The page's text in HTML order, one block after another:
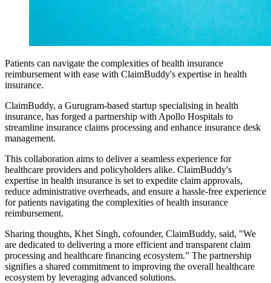
Patients can navigate the complexities of health insurance
reimbursement with ease with ClaimBuddy's expertise in health
insurance.
ClaimBuddy, a Gurugram-based startup specialising in health
insurance, has forged a partnership with Apollo Hospitals to
streamline insurance claims processing and enhance insurance desk
management.
This collaboration aims to deliver a seamless experience for
healthcare providers and policyholders alike. ClaimBuddy's
expertise in health insurance is set to expedite claim approvals,
reduce administrative overheads, and ensure a hassle-free experience
for patients navigating the complexities of health insurance
reimbursement.
Sharing thoughts, Khet Singh, cofounder, ClaimBuddy, said, "We
are dedicated to delivering a more efficient and transparent claim
processing and healthcare financing ecosystem.” The partnership
signifies a shared commitment to improving the overall healthcare
ecosystem by leveraging advanced solutions.